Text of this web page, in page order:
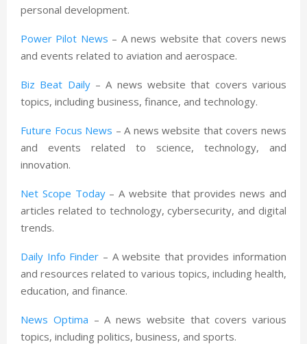
personal development.
Power Pilot News – A news website that covers news
and events related to aviation and aerospace.
Biz Beat Daily– A news website that covers various
topics, including business, finance, and technology.
Future Focus News – A news website that covers news
and events related to science, technology, and
innovation.
Net Scope Today– A website that provides news and
articles related to technology, cybersecurity, and digital
trends.
Daily Info Finder – A website that provides information
and resources related to various topics, including health,
education, and finance.
News Optima – A news website that covers various
topics, including politics, business, and sports.